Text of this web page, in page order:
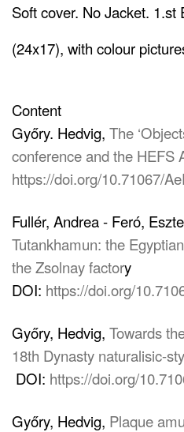
Soft cover. No Jacket. 1.st
(24x17), with colour
Content
Győry. Hedvig, The
conference and the HEFS
https://doi.org/10.71067/
Fullér, Andrea - Feró,
Tutankhamun: the
the Zsolnay factory
DOI: https://doi.org/
Győry, Hedvig, Towards
18th Dynasty naturalisic-
DOI: https://doi.org/
Győry, Hedvig, Plaque